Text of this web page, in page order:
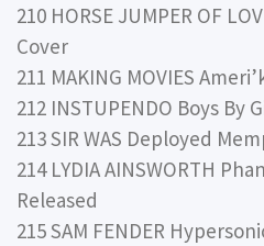
210 HORSE JUMPER OF
Cover
211 MAKING MOVIES
212 INSTUPENDO Boys By
213 SIR WAS Deployed
214 LYDIA AINSWORTH
Released
215 SAM FENDER